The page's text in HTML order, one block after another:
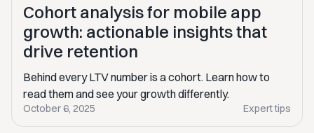
Cohort analysis for mobile app
growth: actionable insights that
drive retention
Behind every LTV number is a cohort. Learn how to
read them and see your growth differently.
October 6, 2025 Expert tips